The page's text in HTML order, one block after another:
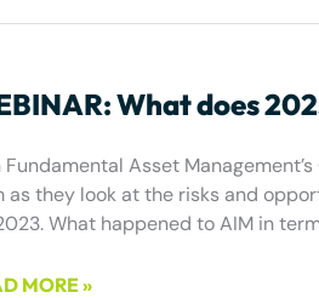
What does
Fundamental Asset
as they look at the risks and
What happened to AIM in
MORE »